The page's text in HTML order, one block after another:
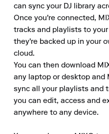
can sync your DJ library
Once you're connected,
tracks and playlists to
they're backed up in your
cloud.
You can then download
any laptop or desktop and
sync all your playlists and
you can edit, access and
anywhere to any device.